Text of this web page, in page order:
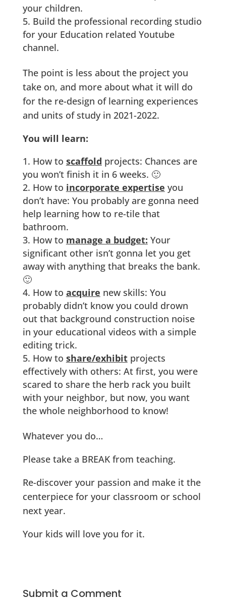
your children.
Build the professional recording studio
for your Education related Youtube
channel.
The point is less about the project you
take on, and more about what it will do
for the re-design of learning experiences
and units of study in 2021-2022.
You will learn:
How to scaffold projects: Chances are
you won’t finish it in 6 weeks. 🙂
How to incorporate expertise you
don’t have: You probably are gonna need
help learning how to re-tile that
bathroom.
How to manage a budget: Your
significant other isn’t gonna let you get
away with anything that breaks the bank.
🙂
How to acquire new skills: You
probably didn’t know you could drown
out that background construction noise
in your educational videos with a simple
editing trick.
How to share/exhibitprojects
effectively with others: At first, you were
scared to share the herb rack you built
with your neighbor, but now, you want
the whole neighborhood to know!
Whatever you do…
Please take a BREAK from teaching.
Re-discover your passion and make it the
centerpiece for your classroom or school
next year.
Your kids will love you for it.
Submit a Comment